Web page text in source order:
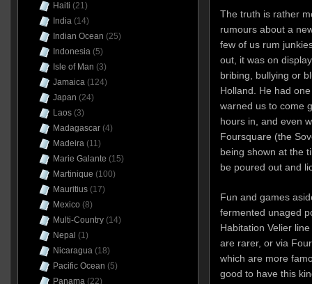
The truth is rather
rumours about a
few of us rum
out, it was on
bribing, bullying or
Holland. He had
warned us to come
hours in, and even
Foursquare (the
being shown at the
be poured out and
Fun and games
fermented unaged
Habitation Velier
are rarer, or via
which are more
good to have this
Haiti (21)
India(14)
Indian Ocean (25)
Indonesia(5)
Isle of Man (3)
Jamaica(124)
Japan (24)
Laos(3)
Madagascar(4)
Madeira(11)
Marie Galante (15)
Martinique (100)
Mauritius(17)
Mexico (8)
Multi-Country(14)
Nepal (1)
Nicaragua(18)
Pacific Ocean (5)
Panama(22)